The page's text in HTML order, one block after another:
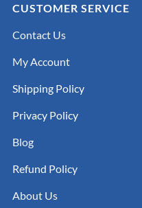
CUSTOMER SERVICE
Contact Us
My Account
Shipping Policy
Privacy Policy
Blog
Refund Policy
About Us